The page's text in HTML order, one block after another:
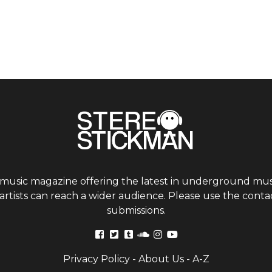
magazine offering the latest in underground
can reach a wider audience. Please use the
submissions.
Privacy Policy- About Us- A-Z